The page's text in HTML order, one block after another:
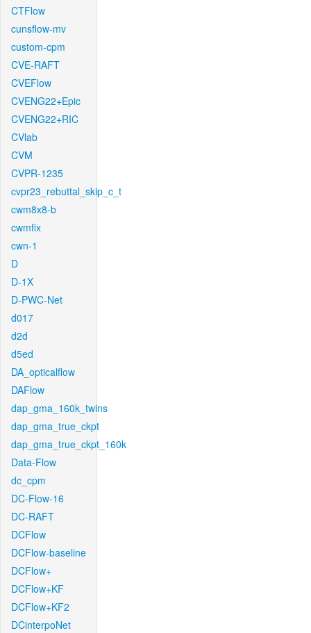
CTFlow
cunsflow-mv
custom-cpm
CVE-RAFT
CVEFlow
CVENG22+Epic
CVENG22+RIC
CVlab
CVM
CVPR-1235
cvpr23_rebuttal_skip_c_t
cwm8x8-b
cwmfix
cwn-1
D
D-1X
D-PWC-Net
d017
d2d
d5ed
DA_opticalflow
DAFlow
dap_gma_160k_twins
dap_gma_true_ckpt
dap_gma_true_ckpt_160k
Data-Flow
dc_cpm
DC-Flow-16
DC-RAFT
DCFlow
DCFlow-baseline
DCFlow+
DCFlow+KF
DCFlow+KF2
DCinterpoNet